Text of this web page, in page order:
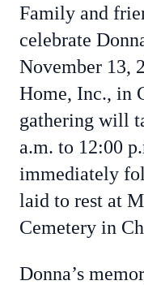
Family and
celebrate
November 13,
Home, Inc., in
gathering will
a.m. to 12:00
immediately
laid to rest at
Cemetery in
Donna’s